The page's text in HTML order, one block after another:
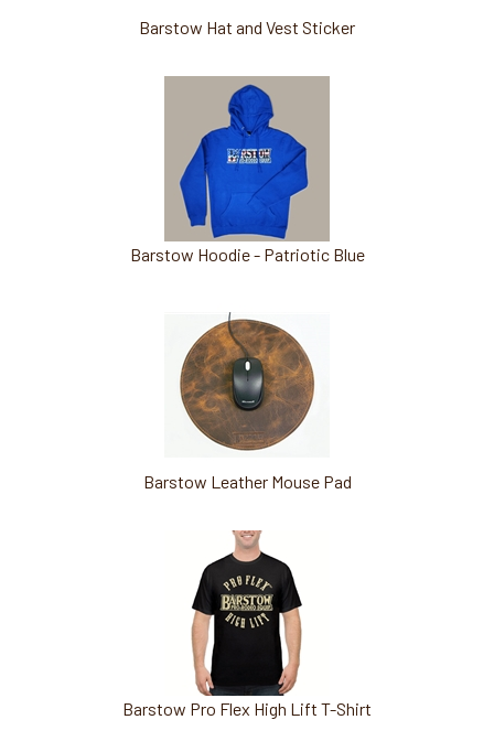
Barstow Hat and Vest Sticker
Barstow Hoodie - Patriotic Blue
Barstow Leather Mouse Pad
Barstow Pro Flex High Lift T-Shirt